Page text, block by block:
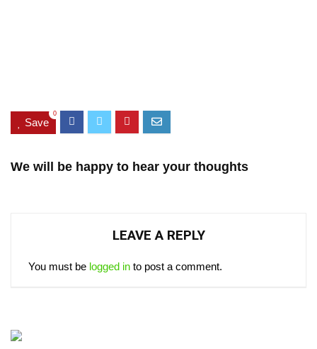
Save
0
We will be happy to hear your thoughts
LEAVE A REPLY
You must be logged in to post a comment.